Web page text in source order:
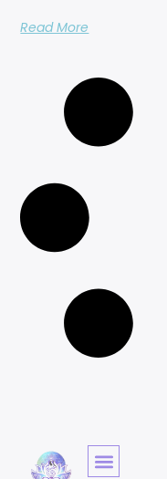
Read More